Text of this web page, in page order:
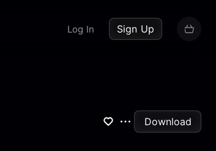
Log In Sign Up
Download